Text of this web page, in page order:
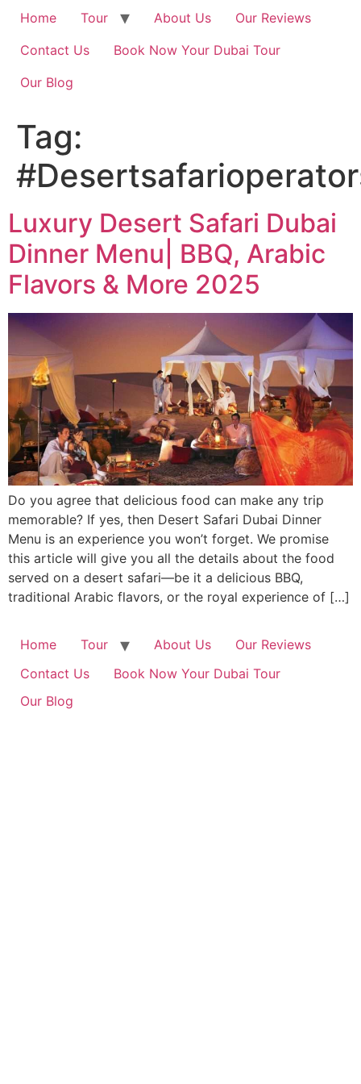
Home Tour About Us
Our Reviews
Contact Us
Book Now Your Dubai Tour
Our Blog
Tag:
Luxury Desert Safari Dubai
Dinner Menu| BBQ, Arabic
Flavors & More 2025
Do you agree that delicious food can make any trip
memorable? If yes, then Desert Safari Dubai Dinner
Menu is an experience you won’t forget. We promise
this article will give you all the details about the food
served on a desert safari—be it a delicious BBQ,
traditional Arabic flavors, or the royal experience of […]
Home Tour About Us
Our Reviews
Contact Us
Book Now Your Dubai Tour
Our Blog